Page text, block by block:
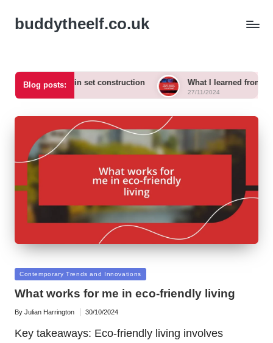
buddytheelf.co.uk
Blog posts:
for me in set construction What I learned from designing a
27/11/2024
Posted
Contemporary Trends and Innovations
What works for me in eco-friendly living
Posted
By Julian Harrington 30/10/2024
Key takeaways: Eco-friendly living involves